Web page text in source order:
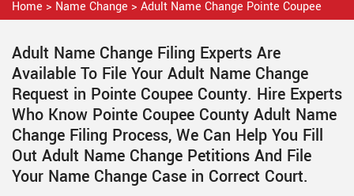
Home > Name Change > Adult Name Change Pointe Coupee
Adult Name Change Filing Experts Are
Available To File Your Adult Name Change
Request in Pointe Coupee County. Hire Experts
Who Know Pointe Coupee County Adult Name
Change Filing Process, We Can Help You Fill
Out Adult Name Change Petitions And File
Your Name Change Case in Correct Court.